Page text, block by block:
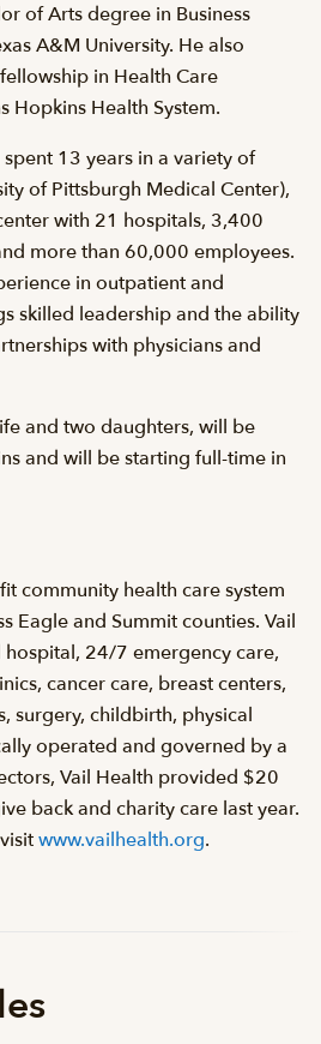
of Arts degree in Business
A&M University. He also
in Health Care
Hopkins Health System.
13 years in a variety of
of Pittsburgh Medical Center),
with 21 hospitals, 3,400
more than 60,000 employees.
in outpatient and
skilled leadership and the ability
with physicians and
and two daughters, will be
and will be starting full-time in
community health care system
Eagle and Summit counties. Vail
24/7 emergency care,
cancer care, breast centers,
surgery, childbirth, physical
operated and governed by a
Vail Health provided $20
back and charity care last year.
www.vailhealth.org.